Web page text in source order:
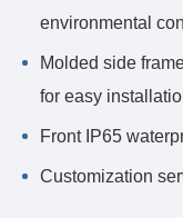
environmental
Molded side
for easy
Front IP65
Customization